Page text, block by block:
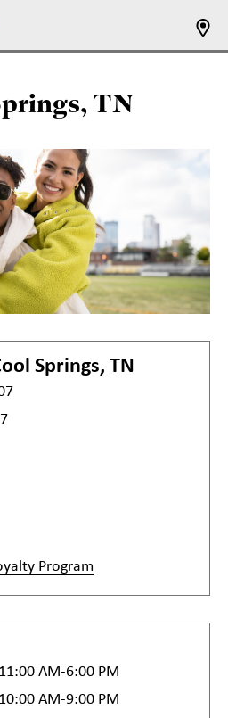
TN
Springs, TN
Program
11:00 AM-6:00 PM
10:00 AM-9:00 PM